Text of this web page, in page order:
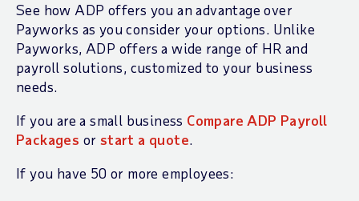
See how ADP offers you an advantage over
Payworks as you consider your options. Unlike
Payworks, ADP offers a wide range of HR and
payroll solutions, customized to your business
needs.
If you are a small business Compare ADP Payroll
Packages or start a quote.
If you have 50 or more employees: